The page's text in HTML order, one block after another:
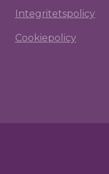
Integritetspolicy
Cookiepolicy